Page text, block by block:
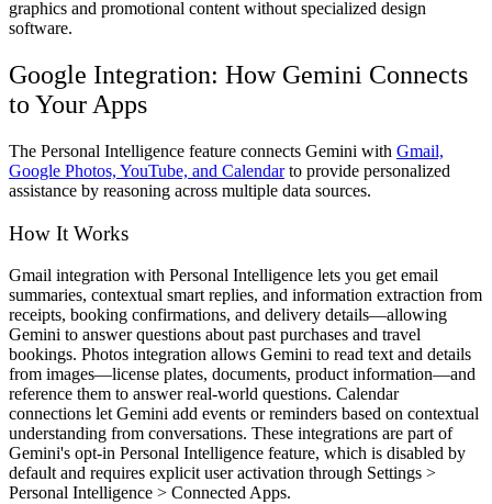
graphics and promotional content without specialized design
software.
Google Integration: How Gemini Connects
to Your Apps
The Personal Intelligence feature connects Gemini with Gmail,
Google Photos, YouTube, and Calendarto provide personalized
assistance by reasoning across multiple data sources.
How It Works
Gmail integration with Personal Intelligence lets you get email
summaries, contextual smart replies, and information extraction from
receipts, booking confirmations, and delivery details—allowing
Gemini to answer questions about past purchases and travel
bookings. Photos integration allows Gemini to read text and details
from images—license plates, documents, product information—and
reference them to answer real-world questions. Calendar
connections let Gemini add events or reminders based on contextual
understanding from conversations. These integrations are part of
Gemini's opt-in Personal Intelligence feature, which is disabled by
default and requires explicit user activation through Settings >
Personal Intelligence > Connected Apps.